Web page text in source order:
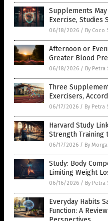
Supplements
Exercise, Studies
06/18/2026 / By Coco
Afternoon or
Greater Blood
06/18/2026 / By Petra
Three
Exercisers,
06/17/2026 / By Petra
Harvard Study
Strength Training
06/17/2026 / By
Study: Body
Limiting Weight
06/16/2026 / By Petra
Everyday Habits
Function: A